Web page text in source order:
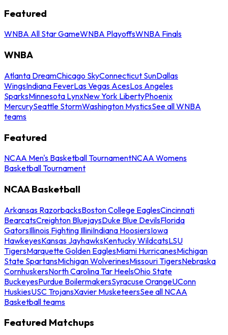
Featured
WNBA All Star GameWNBA PlayoffsWNBA Finals
WNBA
Atlanta DreamChicago SkyConnecticut SunDallas
WingsIndiana FeverLas Vegas AcesLos Angeles
SparksMinnesota LynxNew York LibertyPhoenix
MercurySeattle StormWashington MysticsSee all WNBA
teams
Featured
NCAA Men's Basketball TournamentNCAA Womens
Basketball Tournament
NCAA Basketball
Arkansas RazorbacksBoston College EaglesCincinnati
BearcatsCreighton BluejaysDuke Blue DevilsFlorida
GatorsIllinois Fighting IlliniIndiana HoosiersIowa
HawkeyesKansas JayhawksKentucky WildcatsLSU
TigersMarquette Golden EaglesMiami HurricanesMichigan
State SpartansMichigan WolverinesMissouri TigersNebraska
CornhuskersNorth Carolina Tar HeelsOhio State
BuckeyesPurdue BoilermakersSyracuse OrangeUConn
HuskiesUSC TrojansXavier MusketeersSee all NCAA
Basketball teams
Featured Matchups